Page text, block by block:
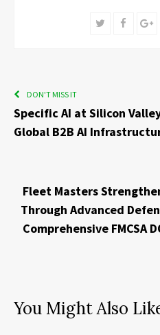
Twitter
DON'T MISS IT
Specific AI at Silicon
Global B2B AI
Fleet Masters
Through Advanced
Comprehensive FMCSA
You Might Also